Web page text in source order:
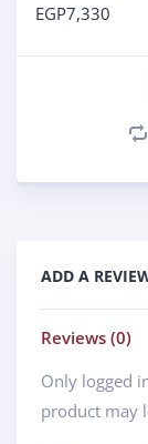
EGP7,330
ADD A
Reviews (0)
Only logged
product may